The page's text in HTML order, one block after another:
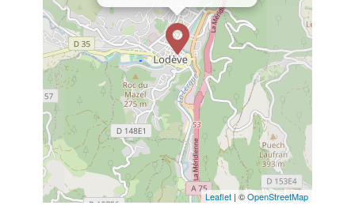
Leaflet | ©OpenStreetMap